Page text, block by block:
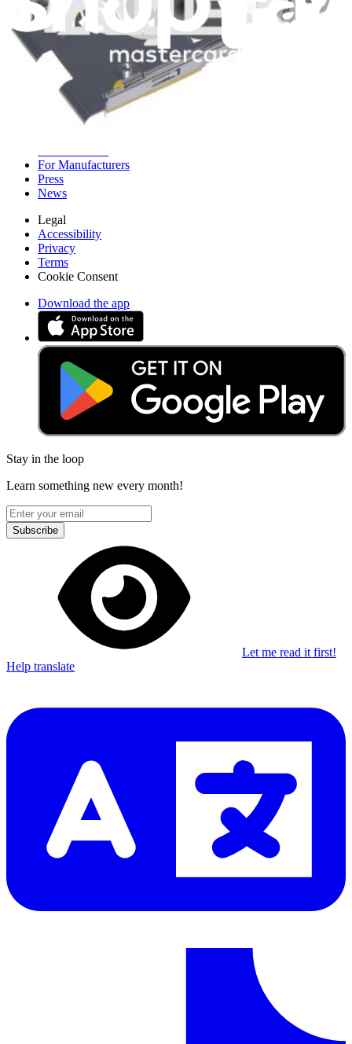
iFixit
About us
Customer Support
Discuss iFixit
Careers
Resources
Community
For Manufacturers
Press
News
Legal
Accessibility
Privacy
Terms
Cookie Consent
Download the app
Stay in the loop
Learn something new every month!
Subscribe
Let me read it first!
Help translate